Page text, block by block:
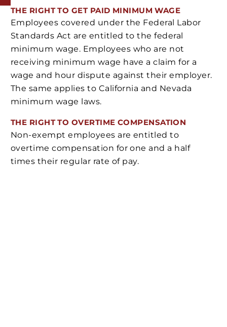
THE RIGHT TO GET PAID MINIMUM WAGE
Employees covered under the Federal Labor
Standards Act are entitled to the federal
minimum wage. Employees who are not
receiving minimum wage have a claim for a
wage and hour dispute against their employer.
The same applies to California and Nevada
minimum wage laws.
THE RIGHT TO OVERTIME COMPENSATION
Non-exempt employees are entitled to
overtime compensation for one and a half
times their regular rate of pay.